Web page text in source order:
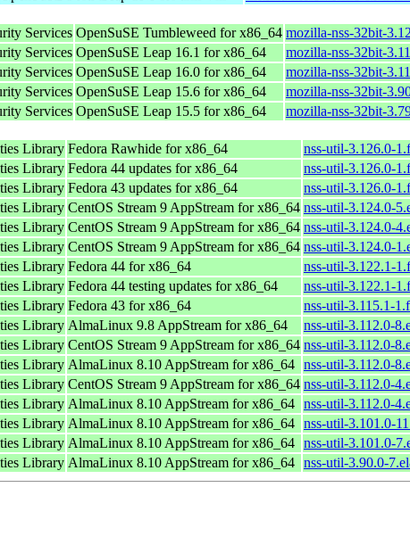
Services OpenSuSE Tumbleweed for x86_64 mozilla-nss-32bit-
Services OpenSuSE Leap 16.1 for x86_64
mozilla-nss-32bit-
Services OpenSuSE Leap 16.0 for x86_64
mozilla-nss-32bit-
Services OpenSuSE Leap 15.6 for x86_64
mozilla-nss-32bit-
Services OpenSuSE Leap 15.5 for x86_64 mozilla-nss-32bit-
Library Fedora Rawhide for x86_64
nss-util-3.126.0-
Library Fedora 44 updates for x86_64
nss-util-3.126.0-
Library Fedora 43 updates for x86_64
nss-util-3.126.0-
Library CentOS Stream 9 AppStream for x86_64 nss-util-3.124.0-
Library CentOS Stream 9 AppStream for x86_64 nss-util-3.124.0-
Library CentOS Stream 9 AppStream for x86_64 nss-util-3.124.0-
Library Fedora 44 for x86_64
nss-util-3.122.1-
Library Fedora 44 testing updates for x86_64
nss-util-3.122.1-
Library Fedora 43 for x86_64
nss-util-3.115.1-
Library AlmaLinux 9.8 AppStream for x86_64
nss-util-3.112.0-
Library CentOS Stream 9 AppStream for x86_64 nss-util-3.112.0-
Library AlmaLinux 8.10 AppStream for x86_64 nss-util-3.112.0-
Library CentOS Stream 9 AppStream for x86_64 nss-util-3.112.0-
Library AlmaLinux 8.10 AppStream for x86_64 nss-util-3.112.0-
Library AlmaLinux 8.10 AppStream for x86_64 nss-util-3.101.0-
Library AlmaLinux 8.10 AppStream for x86_64 nss-util-3.101.0-
Library AlmaLinux 8.10 AppStream for x86_64 nss-util-3.90.0-